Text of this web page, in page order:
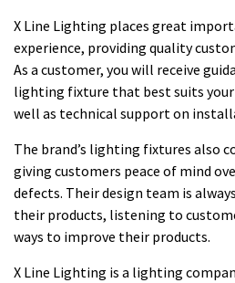
X Line Lighting places great
experience, providing quality
As a customer, you will receive
lighting fixture that best suits your
well as technical support on
The brand’s lighting fixtures also
giving customers peace of mind
defects. Their design team is
their products, listening to
ways to improve their products.
X Line Lighting is a lighting